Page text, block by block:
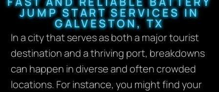
JUMP START SERVICES IN
GALVESTON, TX
In a city that serves as both a major tourist
destination and a thriving port, breakdowns
can happen in diverse and often crowded
locations. For instance, you might find your